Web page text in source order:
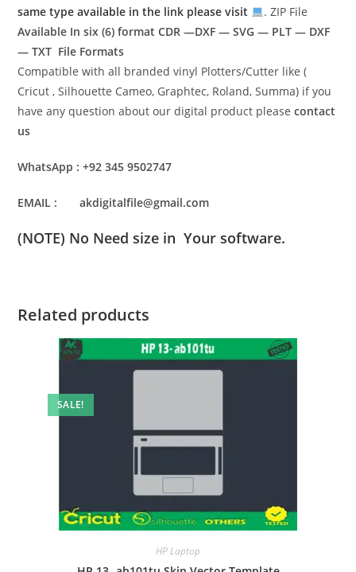
same type available in the link please visit
. ZIP File
Available In six (6) formatCDR —DXF — SVG — PLT — DXF
— TXT File Formats
Compatible with all branded vinyl Plotters/Cutter like (
Cricut , Silhouette Cameo, Graphtec, Roland, Summa) if you
have any question about our digital product pleasecontact
us
WhatsApp : +92 345 9502747
EMAIL : akdigitalfile@gmail.com
(NOTE) No Need size in Your software.
Related products
SALE!
HP Laptop